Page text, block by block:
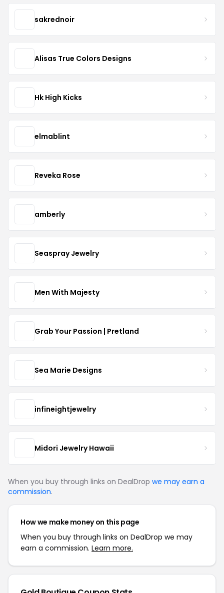
sakrednoir
Alisas True Colors Designs
Hk High Kicks
elmablint
Reveka Rose
amberly
Seaspray Jewelry
Men With Majesty
Grab Your Passion | Pretland
Sea Marie Designs
infineightjewelry
Midori Jewelry Hawaii
When you buy through links on DealDrop we may earn a
commission.
How we make money on this page
When you buy through links on DealDrop we may
earn a commission. Learn more.